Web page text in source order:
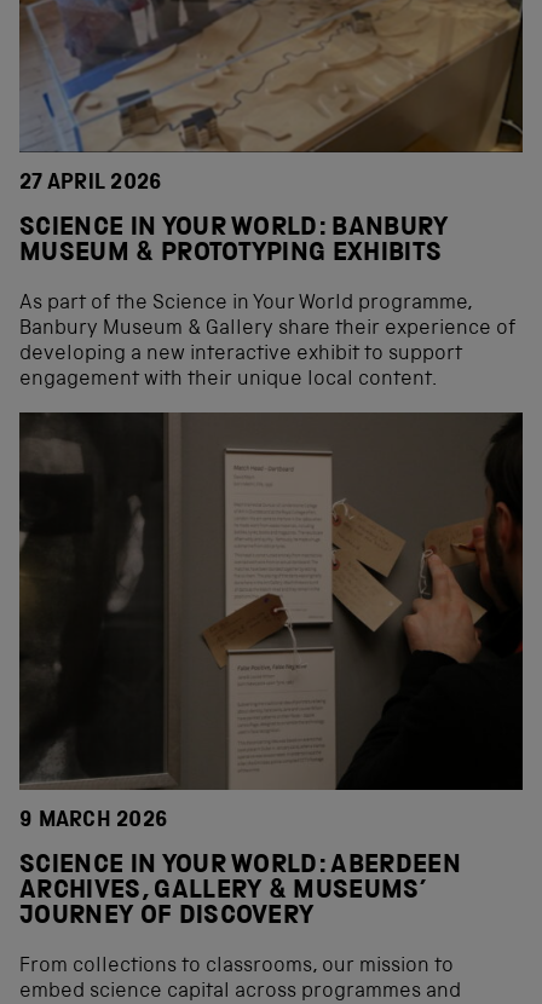
27 APRIL 2026
SCIENCE IN YOUR WORLD: BANBURY
MUSEUM & PROTOTYPING EXHIBITS
As part of the Science in Your World programme,
Banbury Museum & Gallery share their experience of
developing a new interactive exhibit to support
engagement with their unique local content.
9 MARCH 2026
SCIENCE IN YOUR WORLD: ABERDEEN
ARCHIVES, GALLERY & MUSEUMS’
JOURNEY OF DISCOVERY
From collections to classrooms, our mission to
embed science capital across programmes and